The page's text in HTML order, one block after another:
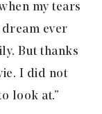
my tears
ever
But thanks
I did not
look at.”